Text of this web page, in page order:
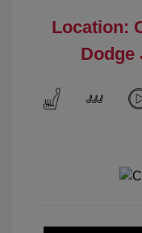
Location:
Dodge